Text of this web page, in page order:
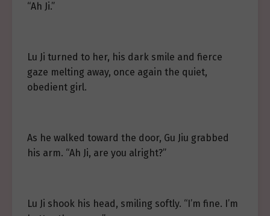
“Ah Ji.”
Lu Ji turned to her, his dark smile and fierce
gaze melting away, once again the quiet,
obedient girl.
As he walked toward the door, Gu Jiu grabbed
his arm. “Ah Ji, are you alright?”
Lu Ji shook his head, smiling softly. “I’m fine. I’m